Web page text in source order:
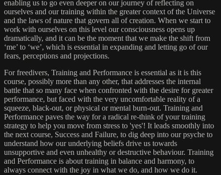
enabling us to go even deeper on our journey of reflecting on
ourselves and our training within the greater context of the Universe
and the laws of nature that govern all of creation. When we start to
work with ourselves on this level our consciousness opens up
dramatically, and it can be the moment that we make the shift from
‘me’ to ‘we’, which is essential in expanding and letting go of our
fears, perceptions and projections.
For freedivers, Training and Performance is essential as it is this
course, possibly more than any other, that addresses the internal
battle that so many face when confronted with the desire for greater
performance, but faced with the very uncomfortable reality of a
squeeze, black-out, or physical or mental burn-out. Training and
Performance paves the way for a radical re-think of your training
strategy to help you move from stress to 'yes'! It leads smoothly into
the next course, Success and Failure, to dig deep into our psyche to
understand how our underlying beliefs drive us towards
unsupportive and even unhealthy or destructive behaviour. Training
and Performance is about training in balance and harmony, to
always connect with the joy in what we do, and how we do it.